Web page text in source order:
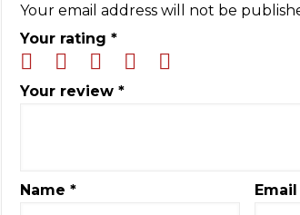
Your email address will not be
Your rating*
Your review*
Name* Email